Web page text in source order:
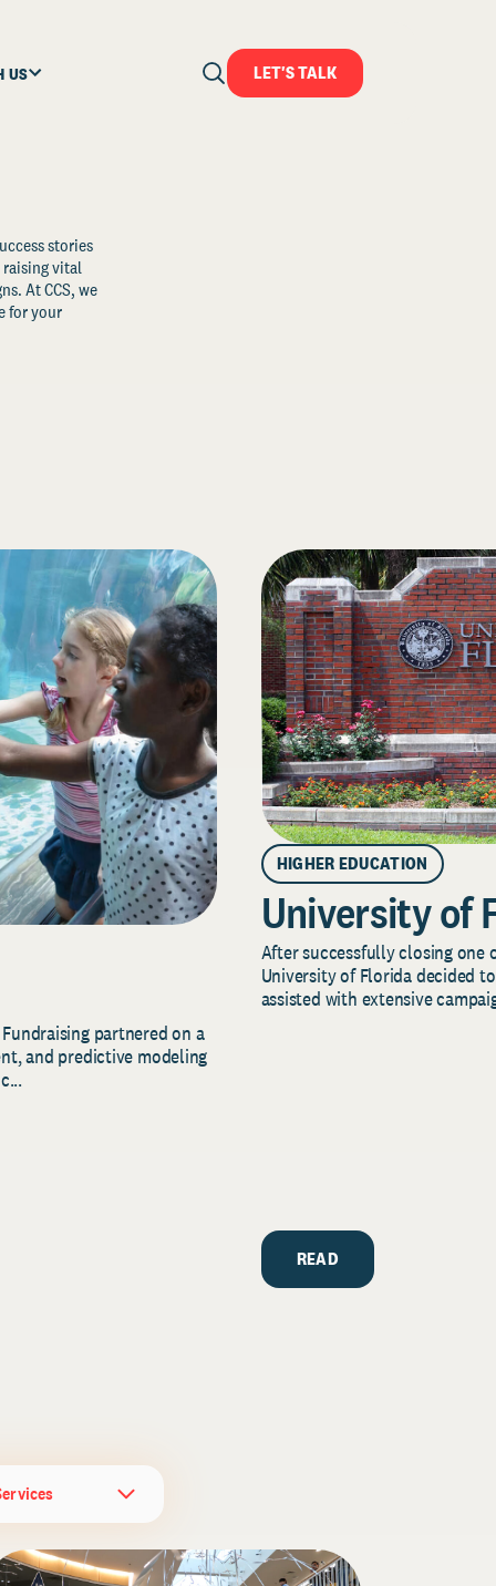
US LET'S TALK
stories
raising vital
At CCS, we
for your
partnered on a
and predictive modeling
HIGHER EDUCATION
University of
After successfully closing one
University of Florida decided
assisted with extensive
READ